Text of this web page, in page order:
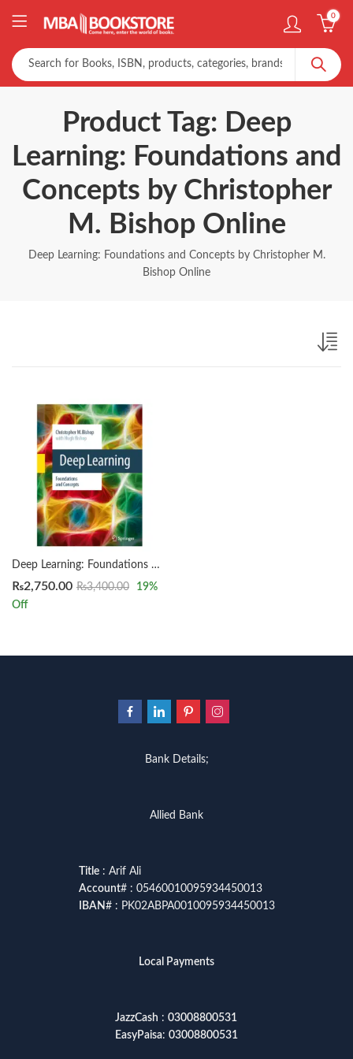
0
Product Tag: Deep
Learning: Foundations and
Concepts by Christopher
M. Bishop Online
Deep Learning: Foundations and Concepts by Christopher M.
Bishop Online
Deep Learning: Foundations and Concepts by Christopher M. Bishop
₨2,750.00 ₨3,400.00 19%
Off
Bank Details;
Allied Bank
Title: Arif Ali
Account# : 05460010095934450013
IBAN# : PK02ABPA0010095934450013
Local Payments
JazzCash : 03008800531
EasyPaisa: 03008800531